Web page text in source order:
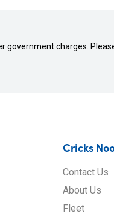
government charges.
Cricks
Contact Us
About Us
Fleet